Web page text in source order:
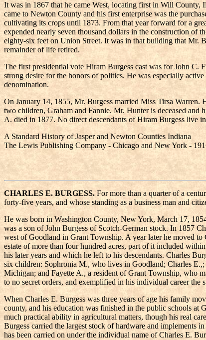
It was in 1867 that he came West, locating first in Will County,
came to Newton County and his first enterprise was the
cultivating its crops until 1873. From that year forward for a
expended nearly seven thousand dollars in the construction of
eighty-six feet on Union Street. It was in that building that Mr.
remainder of life retired.
The first presidential vote Hiram Burgess cast was for John C.
strong desire for the honors of politics. He was especially
denomination.
On January 14, 1855, Mr. Burgess married Miss Tirsa
two children, Graham and Fannie. Mr. Hunter is deceased
A. died in 1877. No direct descendants of Hiram Burgess live
A Standard History of Jasper and Newton Counties Indiana
The Lewis Publishing Company - Chicago and New York -
CHARLES E. BURGESS. For more than a quarter of a
forty-five years, and whose standing as a business man and
He was born in Washington County, New York, March 17,
was a son of John Burgess of Scotch-German stock. In 1857
west of Goodland in Grant Township. A year later he moved
estate of more than four hundred acres, part of it included
his later years and which he left to his descendants. Charles
six children: Sophronia M., who lives in Goodland; Charles
Michigan; and Fayette A., a resident of Grant Township, who
to no secret orders, and exemplified in his individual career
When Charles E. Burgess was three years of age his family
county, and his education was finished in the public schools at
much practical ability in agricultural matters, though his real
Burgess carried the largest stock of hardware and implements
has been carried on under the individual name of Charles E.